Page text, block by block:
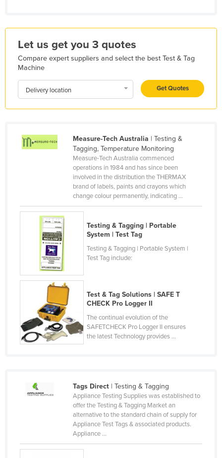
Korea, South
Kosovo
Kuwait
Laos
Latvia
Libya
Liechtenstein
Lithuania
Luxembourg
Macedonia
Madagascar
Malawi
Malaysia
Maldives
Marshall Islands
Federated States of Micronesia
Let us get you 3 quotes
Compare expert suppliers and select the best Test & Tag
Machine
Delivery location Get Quotes
Measure-Tech Australia | Testing &
Tagging, Temperature Monitoring
Measure-Tech Australia commenced
operations in 1984 and has since been
involved in the distribution the THERMAX
brand of labels, paints and crayons which
change colour permanently, indicating ...
Testing & Tagging | Portable
System | Test Tag
Testing & Tagging | Portable System |
Test Tag include:
Test & Tag Solutions | SAFE T
CHECK Pro Logger II
The continual evolution of the
SAFETCHECK Pro Logger II ensures
the latest Technology provides ...
Tags Direct| Testing & Tagging
Appliance Testing Supplies was established to
offer the Testing & Tagging Market an
alternative to the standard chain of supply for
Appliance Test Tags & associated products.
Appliance ...